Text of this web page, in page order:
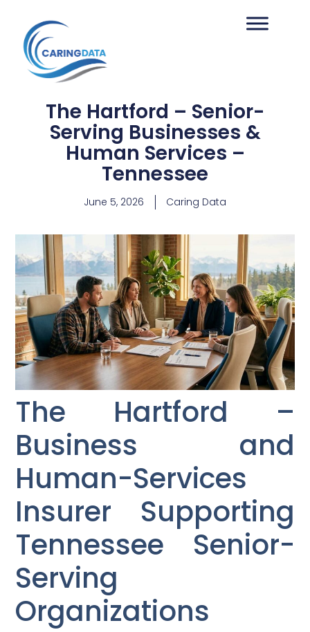
The Hartford – Senior-
Serving Businesses &
Human Services –
Tennessee
June 5, 2026 Caring Data
The Hartford –
Business and
Human-Services
Insurer Supporting
Tennessee Senior-
Serving
Organizations